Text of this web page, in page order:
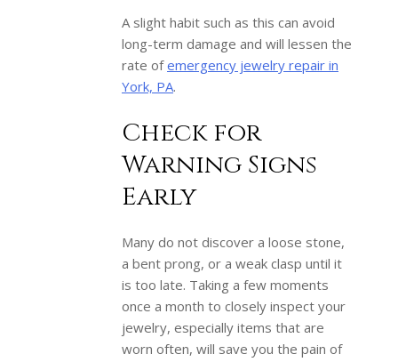
A slight habit such as this can avoid
long-term damage and will lessen the
rate ofemergency jewelry repair in
York, PA.
Check for
Warning Signs
Early
Many do not discover a loose stone,
a bent prong, or a weak clasp until it
is too late. Taking a few moments
once a month to closely inspect your
jewelry, especially items that are
worn often, will save you the pain of